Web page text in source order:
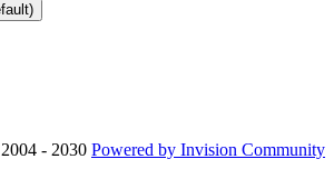
- 2030 Powered by Invision Community